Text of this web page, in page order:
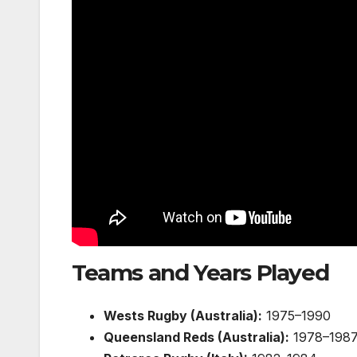
Teams and Years Played
Wests Rugby (Australia): 1975–1990
Queensland Reds (Australia):